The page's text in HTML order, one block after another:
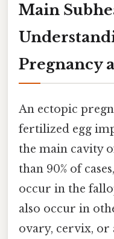
Main
Pregnancy
An ectopic
fertilized egg
the main cavity
than 90% of
occur in the
also occur in
ovary, cervix, or